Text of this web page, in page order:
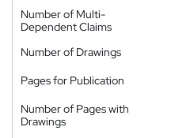
Number of Multi-
Dependent Claims
Number of Drawings
Pages for Publication
Number of Pages with
Drawings